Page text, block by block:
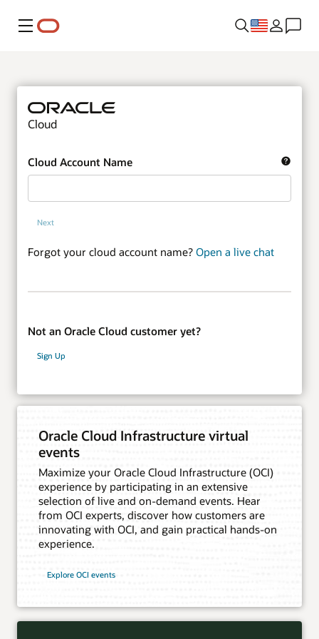
Menu
Cloud
Cloud Account Name
Next
Forgot your cloud account name? Open a live chat
Not an Oracle Cloud customer yet?
Sign Up
Oracle Cloud Infrastructure virtual
events
Maximize your Oracle Cloud Infrastructure (OCI)
experience by participating in an extensive
selection of live and on-demand events. Hear
from OCI experts, discover how customers are
innovating with OCI, and gain practical hands-on
experience.
Explore OCI events